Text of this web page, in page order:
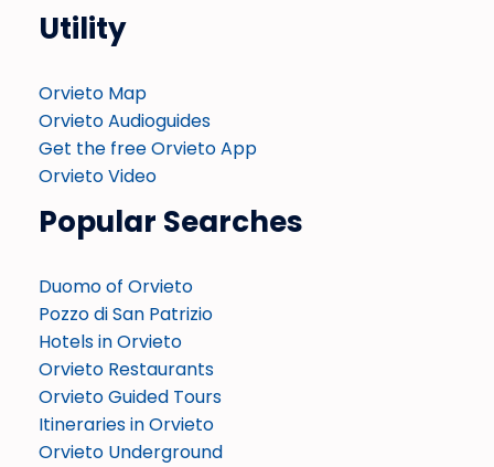
Utility
Orvieto Map
Orvieto Audioguides
Get the free Orvieto App
Orvieto Video
Popular Searches
Duomo of Orvieto
Pozzo di San Patrizio
Hotels in Orvieto
Orvieto Restaurants
Orvieto Guided Tours
Itineraries in Orvieto
Orvieto Underground